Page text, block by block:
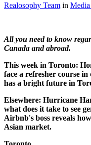
Realosophy Team in
All you need to know
Canada and abroad.
This week in Toronto:
face a refresher course
has a bright future in
Elsewhere: Hurricane
what does it take to see
Airbnb's boss reveals
Asian market.